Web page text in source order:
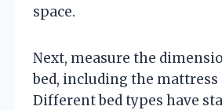
space.
Next, measure the
bed, including the mattress
Different bed types have